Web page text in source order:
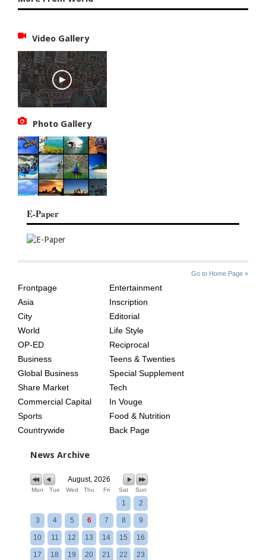
Video Gallery
Photo Gallery
E-Paper
Go to Home Page »
AGE
Frontpage
Asia
City
World
OP-ED
Business
Global Business
Share Market
Commercial Capital
Sports
Countrywide
Entertainment
Inscription
Editorial
Life Style
Reciprocal
Teens & Twenties
Special Supplement
Tech
In Vouge
Food & Nutrition
Back Page
News Archive
August, 2026
Mon Tue Wed Thu Fri Sat Sun
1 2
3 4 5 6 7 8 9
10 11 12 13 14 15 16
17 18 19 20 21 22 23